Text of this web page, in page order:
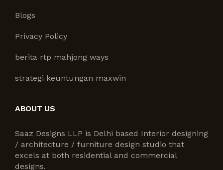
Blogs
Privacy Policy
berita rtp mahjong ways
strategi keuntungan maxwin
ABOUT US
Saaz Designs LLP is Delhi based Interior designing
/ architecture / furniture design studio that
excels at both residential and commercial
designs.